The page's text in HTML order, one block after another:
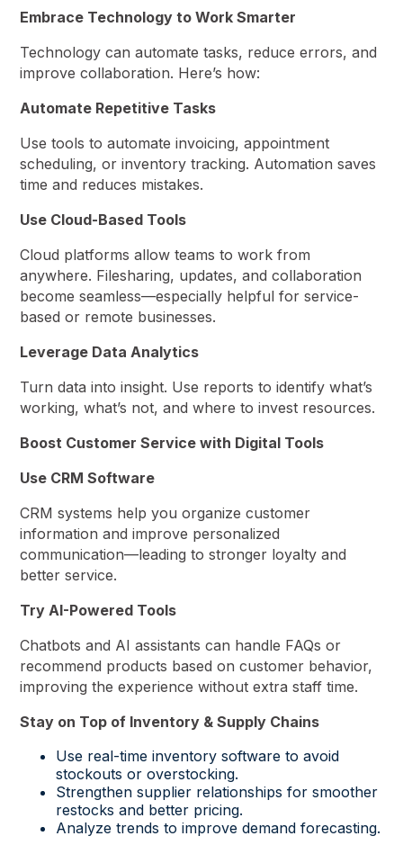
Embrace Technology to Work Smarter
Technology can automate tasks, reduce errors, and
improve collaboration. Here’s how:
Automate Repetitive Tasks
Use tools to automate invoicing, appointment
scheduling, or inventory tracking. Automation saves
time and reduces mistakes.
Use Cloud-Based Tools
Cloud platforms allow teams to work from
anywhere. Filesharing, updates, and collaboration
become seamless—especially helpful for service-
based or remote businesses.
Leverage Data Analytics
Turn data into insight. Use reports to identify what’s
working, what’s not, and where to invest resources.
Boost Customer Service with Digital Tools
Use CRM Software
CRM systems help you organize customer
information and improve personalized
communication—leading to stronger loyalty and
better service.
Try AI-Powered Tools
Chatbots and AI assistants can handle FAQs or
recommend products based on customer behavior,
improving the experience without extra staff time.
Stay on Top of Inventory & Supply Chains
Use real-time inventory software to avoid
stockouts or overstocking.
Strengthen supplier relationships for smoother
restocks and better pricing.
Analyze trends to improve demand forecasting.